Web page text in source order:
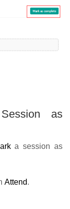
as
a session as
Attend.